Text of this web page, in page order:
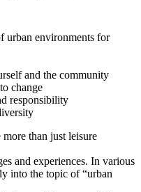
urban environments for
and the community
change
responsibility
than just leisure
and experiences. In various
into the topic of “urban